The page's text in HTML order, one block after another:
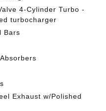
4-Cylinder Turbo -
turbocharger
Bars
Exhaust w/Polished